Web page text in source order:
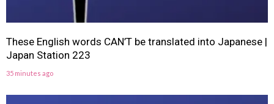
These English words CAN’T be translated into Japanese |
Japan Station 223
35 minutes ago